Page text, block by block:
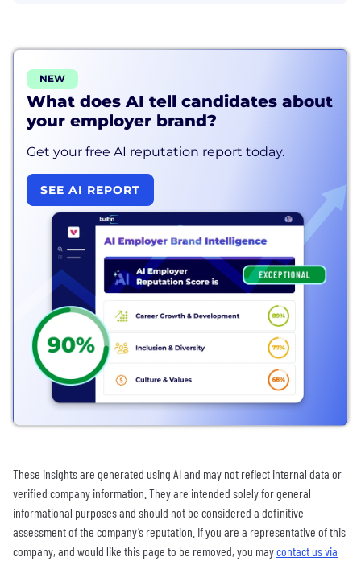
NEW
What does AI tell candidates about
your employer brand?
Get your free AI reputation report today.
SEE AI REPORT
These insights are generated using AI and may not reflect internal data or
verified company information. They are intended solely for general
informational purposes and should not be considered a definitive
assessment of the company’s reputation. If you are a representative of this
company, and would like this page to be removed, you maycontact us via